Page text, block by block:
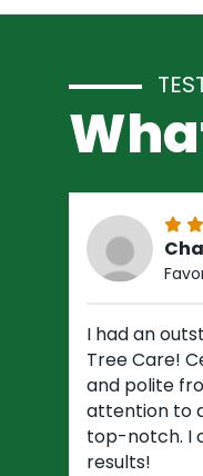
I had an
Tree Care!
and polite
attention to
top-notch. I
results!